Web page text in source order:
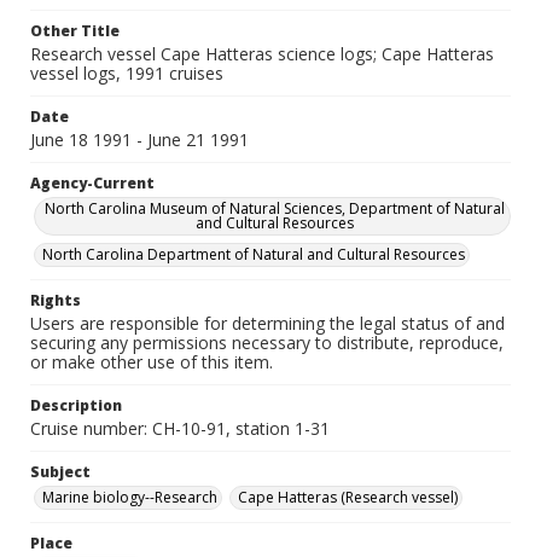
Other Title
Research vessel Cape Hatteras science logs; Cape Hatteras
vessel logs, 1991 cruises
Date
June 18 1991 - June 21 1991
Agency-Current
North Carolina Museum of Natural Sciences, Department of Natural
and Cultural Resources
North Carolina Department of Natural and Cultural Resources
Rights
Users are responsible for determining the legal status of and
securing any permissions necessary to distribute, reproduce,
or make other use of this item.
Description
Cruise number: CH-10-91, station 1-31
Subject
Marine biology--Research
Cape Hatteras (Research vessel)
Place